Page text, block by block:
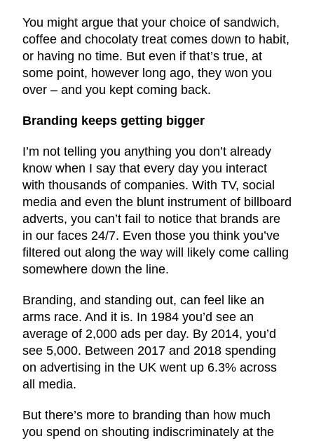
You might argue that your choice of sandwich,
coffee and chocolaty treat comes down to habit,
or having no time. But even if that’s true, at
some point, however long ago, they won you
over – and you kept coming back.
Branding keeps getting bigger
I’m not telling you anything you don’t already
know when I say that every day you interact
with thousands of companies. With TV, social
media and even the blunt instrument of billboard
adverts, you can’t fail to notice that brands are
in our faces 24/7. Even those you think you’ve
filtered out along the way will likely come calling
somewhere down the line.
Branding, and standing out, can feel like an
arms race. And it is. In 1984 you’d see an
average of 2,000 ads per day. By 2014, you’d
see 5,000. Between 2017 and 2018 spending
on advertising in the UK went up 6.3% across
all media.
But there’s more to branding than how much
you spend on shouting indiscriminately at the